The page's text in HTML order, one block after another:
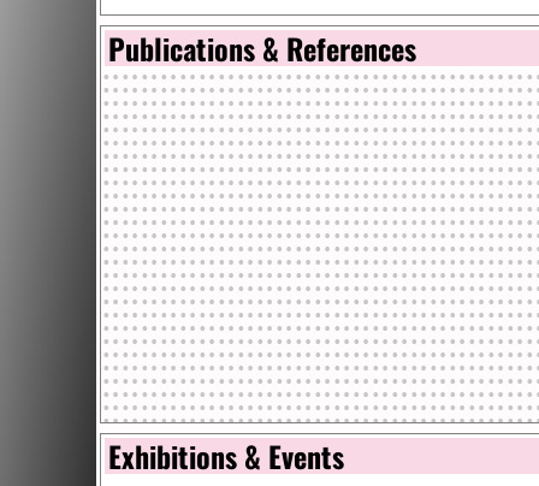
Publications & References
Exhibitions & Events